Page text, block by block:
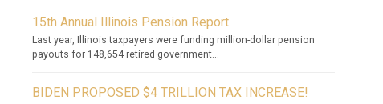
15th Annual Illinois Pension Report
Last year, Illinois taxpayers were funding million-dollar pension
payouts for 148,654 retired government...
BIDEN PROPOSED $4 TRILLION TAX INCREASE!